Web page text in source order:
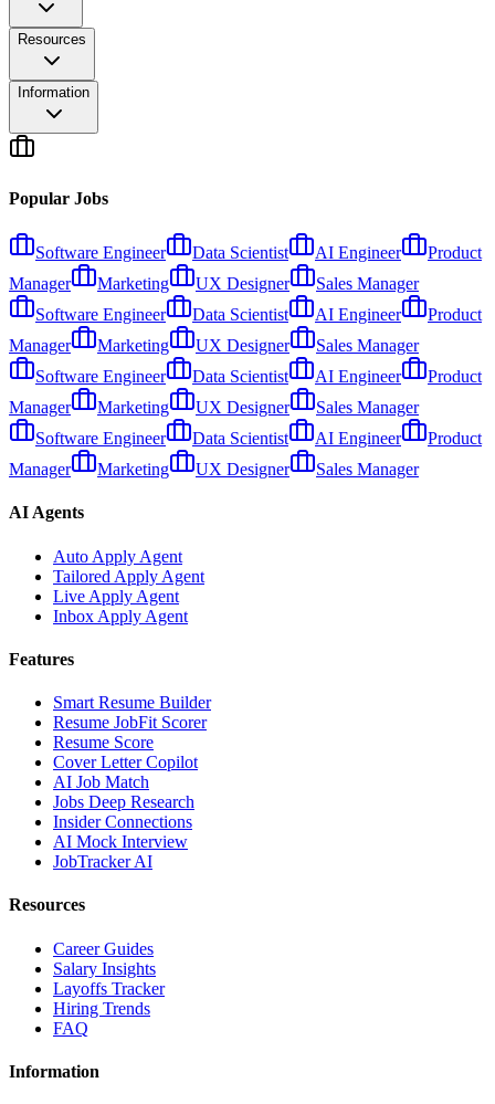
Resources
Information
Popular Jobs
Software Engineer Data Scientist AI Engineer
Product
Manager
Marketing UX Designer
Sales Manager
Software Engineer
Data Scientist AI Engineer
Product
Manager
Marketing UX Designer
Sales Manager
Software Engineer
Data Scientist AI Engineer
Product
Manager
Marketing UX Designer
Sales Manager
Software Engineer
Data Scientist AI Engineer
Product
Manager
Marketing UX Designer Sales Manager
AI Agents
Auto Apply Agent
Tailored Apply Agent
Live Apply Agent
Inbox Apply Agent
Features
Smart Resume Builder
Resume JobFit Scorer
Resume Score
Cover Letter Copilot
AI Job Match
Jobs Deep Research
Insider Connections
AI Mock Interview
JobTracker AI
Resources
Career Guides
Salary Insights
Layoffs Tracker
Hiring Trends
FAQ
Information